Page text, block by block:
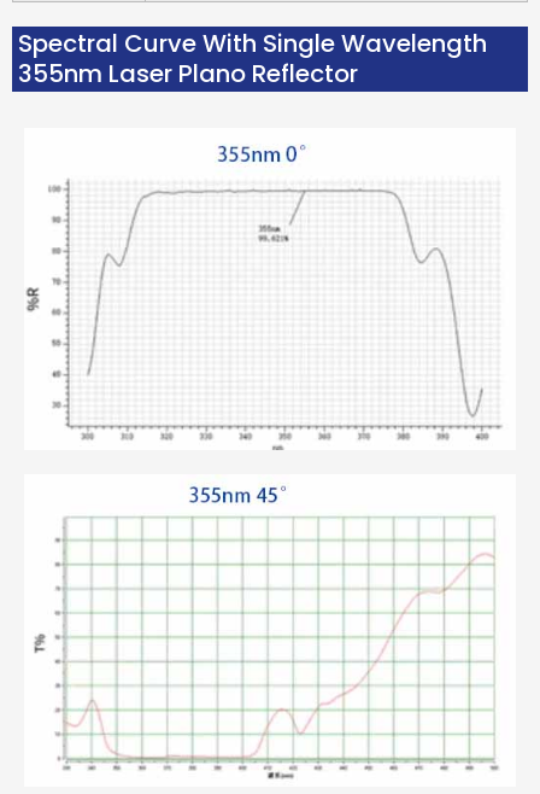
Spectral Curve With Single Wavelength
355nm Laser Plano Reflector